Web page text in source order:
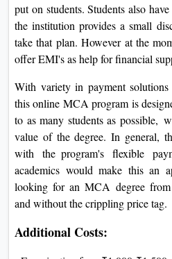
put on students. Students also
the institution provides a small
take that plan. However at the
offer EMI's as help for financial
With variety in payment solutions
this online MCA program is
to as many students as possible,
value of the degree. In general,
with the program's flexible
academics would make this an
looking for an MCA degree from
and without the crippling price tag.
Additional Costs: